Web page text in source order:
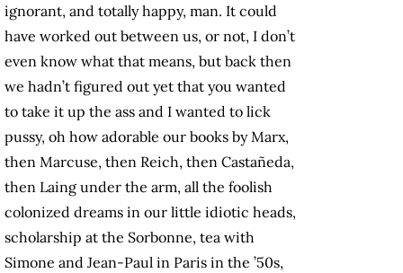
ignorant, and totally happy, man. It could
have worked out between us, or not, I don’t
even know what that means, but back then
we hadn’t figured out yet that you wanted
to take it up the ass and I wanted to lick
pussy, oh how adorable our books by Marx,
then Marcuse, then Reich, then Castañeda,
then Laing under the arm, all the foolish
colonized dreams in our little idiotic heads,
scholarship at the Sorbonne, tea with
Simone and Jean-Paul in Paris in the ’50s,